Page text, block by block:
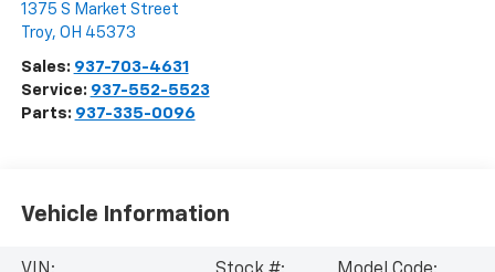
1375 S Market Street
Troy, OH 45373
Sales: 937-703-4631
Service: 937-552-5523
Parts: 937-335-0096
Vehicle Information